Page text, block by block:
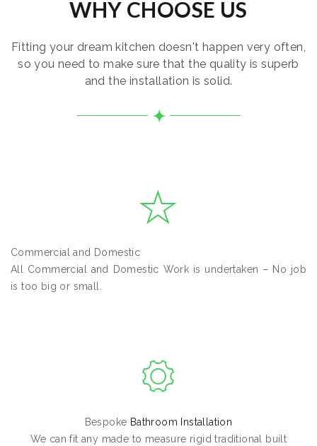
WHY CHOOSE US
Fitting your dream kitchen doesn't happen very often,
so you need to make sure that the quality is superb
and the installation is solid.
Commercial and Domestic
All Commercial and Domestic Work is undertaken – No job
is too big or small.
Bespoke Bathroom Installation
We can fit any made to measure rigid traditional built